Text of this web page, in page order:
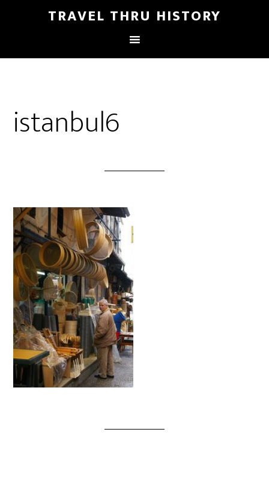
TRAVEL THRU HISTORY
istanbul6